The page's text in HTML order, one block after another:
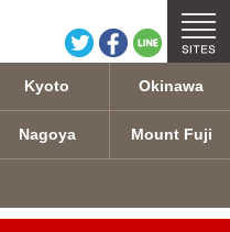
Kyoto Okinawa
Nagoya Mount Fuji